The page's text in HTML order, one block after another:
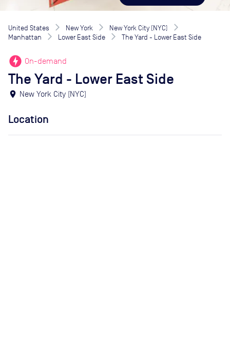
United States New York
New York City (NYC)
Manhattan
Lower East Side The Yard - Lower East Side
offline_bolt On-demand
The Yard - Lower East Side
location_on New York City (NYC)
Location